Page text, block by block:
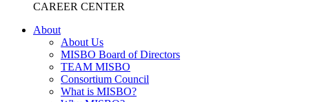
CAREER CENTER
About
About Us
MISBO Board of Directors
TEAM MISBO
Consortium Council
What is MISBO?